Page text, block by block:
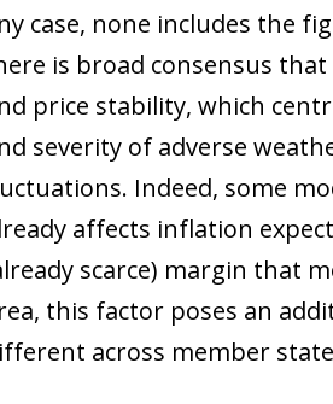
case, none includes the
is broad consensus
price stability, which
severity of adverse
Indeed, some
affects inflation
scarce) margin that
this factor poses an
across member